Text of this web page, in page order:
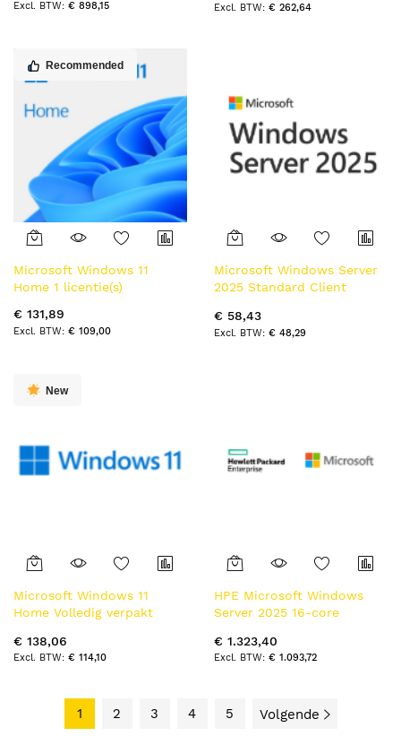
€ 898,15 € 262,64
Recommended
Microsoft Windows 11
Home 1 licentie(s)
€ 131,89
€ 109,00
Microsoft Windows Server
2025 Standard Client
licentie(s)
€ 58,43
€ 48,29
New
Microsoft Windows 11
Home Volledig verpakt
€ 138,06
€ 114,10
HPE Microsoft Windows
Server 2025 16-core
License WW SW
€ 1.323,40
€ 1.093,72
1 2 3 4 5 Volgende